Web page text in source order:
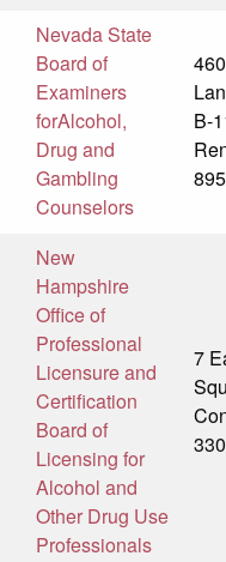
Nevada State
Board of
Examiners
forAlcohol,
Drug and
Gambling
Counselors
B-
New
Hampshire
Office of
Professional
Licensure and
Certification
Board of
Licensing for
Alcohol and
Other Drug Use
Professionals
7